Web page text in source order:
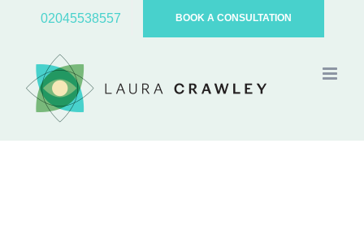
content
02045538557 BOOK A CONSULTATION